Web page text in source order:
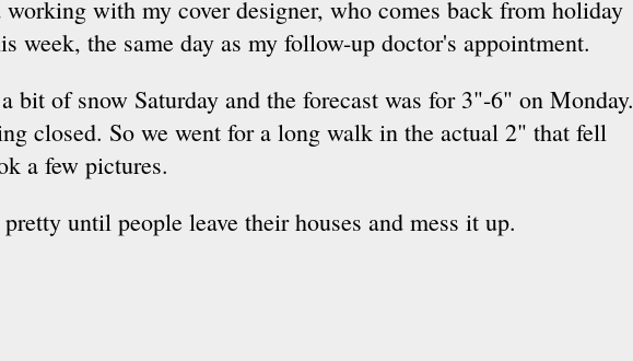
working with my cover designer, who comes back from holiday
week, the same day as my follow-up doctor's appointment.
bit of snow Saturday and the forecast was for 3"-6" on Monday.
closed. So we went for a long walk in the actual 2" that fell
a few pictures.
until people leave their houses and mess it up.